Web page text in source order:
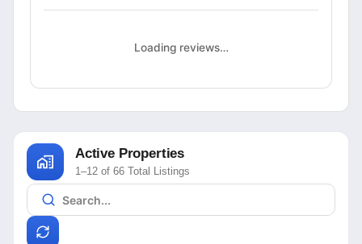
Loading reviews…
Active Properties
1–12 of 66 Total Listings